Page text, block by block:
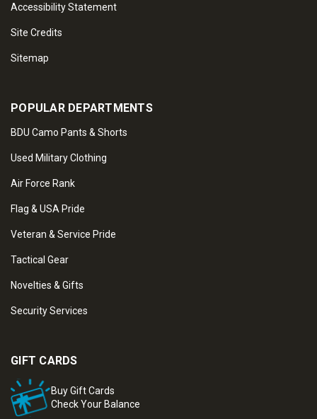
Accessibility Statement
Site Credits
Sitemap
POPULAR DEPARTMENTS
BDU Camo Pants & Shorts
Used Military Clothing
Air Force Rank
Flag & USA Pride
Veteran & Service Pride
Tactical Gear
Novelties & Gifts
Security Services
GIFT CARDS
Buy Gift Cards
Check Your Balance